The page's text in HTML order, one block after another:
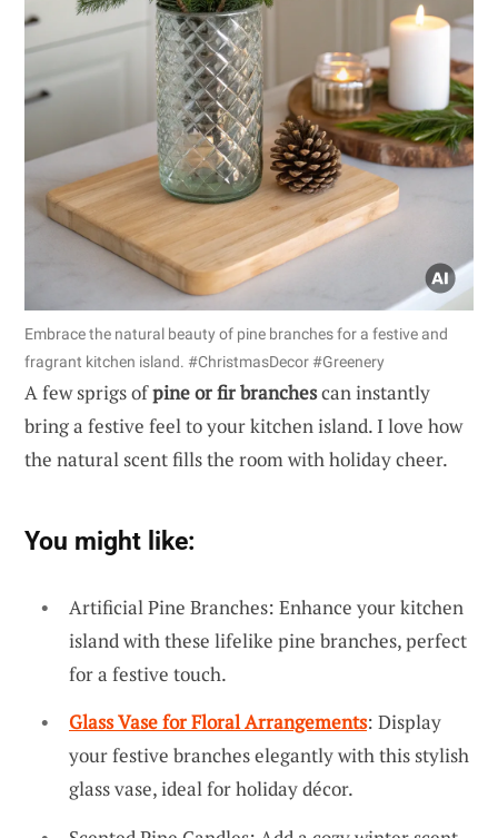
Embrace the natural beauty of pine branches for a festive and
fragrant kitchen island. #ChristmasDecor #Greenery
A few sprigs ofpine or fir branchescan instantly
bring a festive feel to your kitchen island. I love how
the natural scent fills the room with holiday cheer.
You might like:
Artificial Pine Branches: Enhance your kitchen
island with these lifelike pine branches, perfect
for a festive touch.
Glass Vase for Floral Arrangements: Display
your festive branches elegantly with this stylish
glass vase, ideal for holiday décor.